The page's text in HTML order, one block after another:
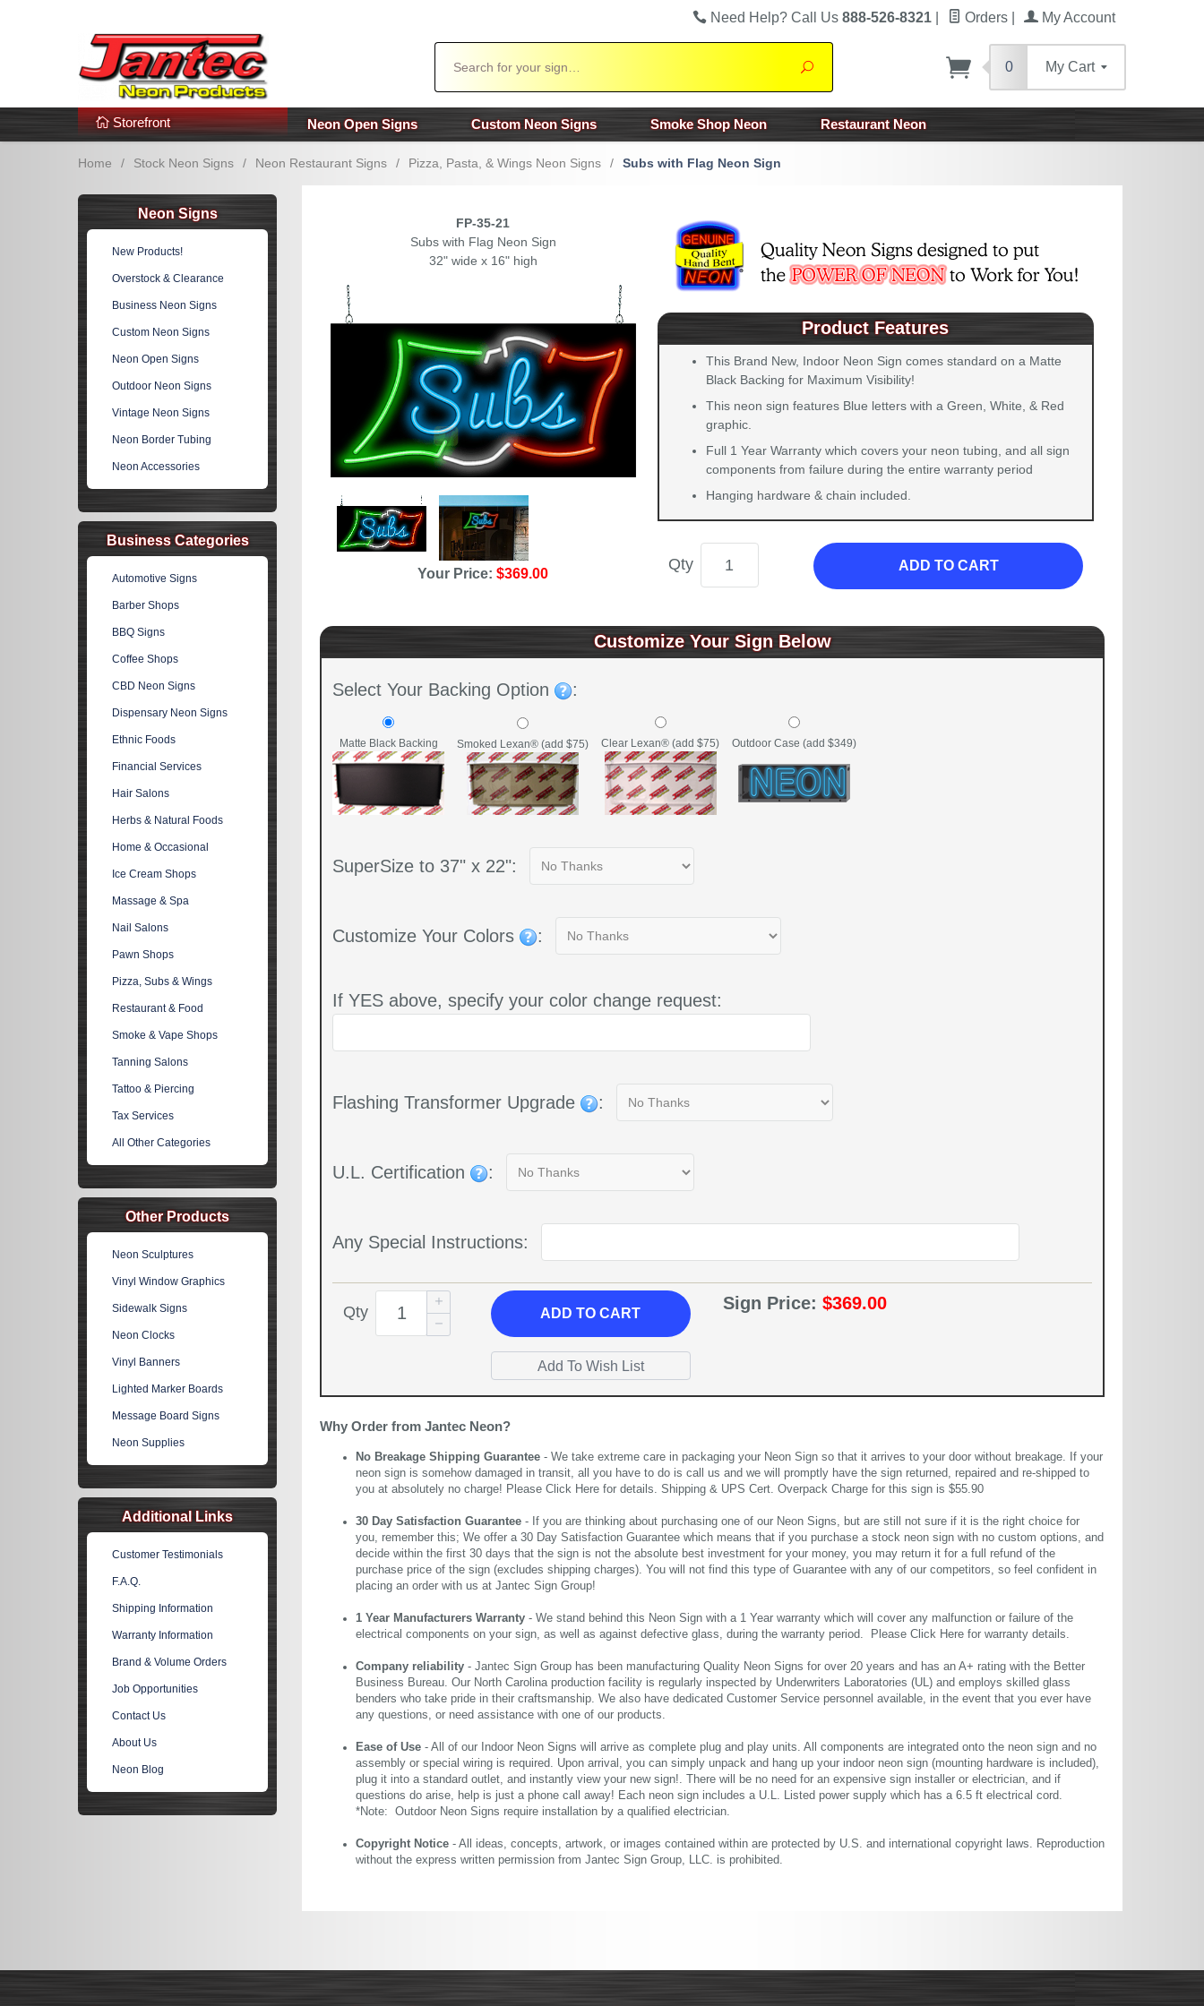
Additional Links Popular Categories!
Need Help? Call Us 888-526-8321 Orders My Account
Search
0 My Cart
Storefront Neon Open Signs Custom Neon Signs Smoke Shop Neon Restaurant Neon
Home / Stock Neon Signs / Neon Restaurant Signs / Pizza, Pasta, & Wings Neon Signs / Subs with Flag Neon Sign
FP-35-21
Subs with Flag Neon Sign
32" wide x 16" high
Your Price:$369.00
Product Features
This Brand New, Indoor Neon Sign comes standard on a Matte
Black Backing for Maximum Visibility!
This neon sign features Blue letters with a Green, White, & Red
graphic.
Full 1 Year Warranty which covers your neon tubing, and all sign
components from failure during the entire warranty period
Hanging hardware & chain included.
Qty ADD TO CART
Customize Your Sign Below
Select Your Backing Option :
Matte Black Backing Smoked Lexan® (add $75) Clear Lexan® (add $75) Outdoor Case (add $349)
SuperSize to 37" x 22":
Customize Your Colors :
If YES above, specify your color change request:
Flashing Transformer Upgrade :
U.L. Certification :
Any Special Instructions:
Qty ADDTO CART
Sign Price: $369.00
Why Order from Jantec Neon?
No Breakage Shipping Guarantee - We take extreme care in packaging your Neon Sign so that it arrives to your door without breakage. If your
neon sign is somehow damaged in transit, all you have to do is call us and we will promptly have the sign returned, repaired and re-shipped to
you at absolutely no charge! Please Click Here for details. Shipping & UPS Cert. Overpack Charge for this sign is $55.90
30 Day Satisfaction Guarantee - If you are thinking about purchasing one of our Neon Signs, but are still not sure if it is the right choice for
you, remember this; We offer a 30 Day Satisfaction Guarantee which means that if you purchase a stock neon sign with no custom options, and
decide within the first 30 days that the sign is not the absolute best investment for your money, you may return it for a full refund of the
purchase price of the sign (excludes shipping charges). You will not find this type of Guarantee with any of our competitors, so feel confident in
placing an order with us at Jantec Sign Group!
1 Year Manufacturers Warranty - We stand behind this Neon Sign with a 1 Year warranty which will cover any malfunction or failure of the
electrical components on your sign, as well as against defective glass, during the warranty period. Please Click Here for warranty details.
Company reliability - Jantec Sign Group has been manufacturing Quality Neon Signs for over 20 years and has an A+ rating with the Better
Business Bureau. Our North Carolina production facility is regularly inspected by Underwriters Laboratories (UL) and employs skilled glass
benders who take pride in their craftsmanship. We also have dedicated Customer Service personnel available, in the event that you ever have
any questions, or need assistance with one of our products.
Ease of Use - All of our Indoor Neon Signs will arrive as complete plug and play units. All components are integrated onto the neon sign and no
assembly or special wiring is required. Upon arrival, you can simply unpack and hang up your indoor neon sign (mounting hardware is included),
plug it into a standard outlet, and instantly view your new sign!. There will be no need for an expensive sign installer or electrician, and if
questions do arise, help is just a phone call away! Each neon sign includes a U.L. Listed power supply which has a 6.5 ft electrical cord.
*Note: Outdoor Neon Signs require installation by a qualified electrician.
Copyright Notice - All ideas, concepts, artwork, or images contained within are protected by U.S. and international copyright laws. Reproduction
without the express written permission from Jantec Sign Group, LLC. is prohibited.
Neon Signs
New Products!
Overstock & Clearance
Business Neon Signs
Custom Neon Signs
Neon Open Signs
Outdoor Neon Signs
Vintage Neon Signs
Neon Border Tubing
Neon Accessories
Business Categories
Automotive Signs
Barber Shops
BBQ Signs
Coffee Shops
CBD Neon Signs
Dispensary Neon Signs
Ethnic Foods
Financial Services
Hair Salons
Herbs & Natural Foods
Home & Occasional
Ice Cream Shops
Massage & Spa
Nail Salons
Pawn Shops
Pizza, Subs & Wings
Restaurant & Food
Smoke & Vape Shops
Tanning Salons
Tattoo & Piercing
Tax Services
All Other Categories
Other Products
Neon Sculptures
Vinyl Window Graphics
Sidewalk Signs
Neon Clocks
Vinyl Banners
Lighted Marker Boards
Message Board Signs
Neon Supplies
Additional Links
Customer Testimonials
F.A.Q.
Shipping Information
Warranty Information
Brand & Volume Orders
Job Opportunities
Contact Us
About Us
Neon Blog